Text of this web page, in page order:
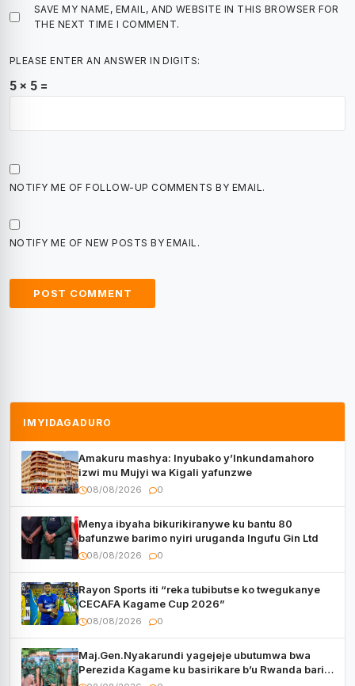
SAVE MY NAME, EMAIL, AND WEBSITE IN THIS BROWSER FOR
THE NEXT TIME I COMMENT.
PLEASE ENTER AN ANSWER IN DIGITS:
5 × 5 =
NOTIFY ME OF FOLLOW-UP COMMENTS BY EMAIL.
NOTIFY ME OF NEW POSTS BY EMAIL.
IMYIDAGADURO
Amakuru mashya: Inyubako y’Inkundamahoro
izwi mu Mujyi wa Kigali yafunzwe
08/08/2026 0
Menya ibyaha bikurikiranywe ku bantu 80
bafunzwe barimo nyiri uruganda Ingufu Gin Ltd
08/08/2026 0
Rayon Sports iti “reka tubibutse ko twegukanye
CECAFA Kagame Cup 2026”
08/08/2026 0
Maj.Gen.Nyakarundi yagejeje ubutumwa bwa
Perezida Kagame ku basirikare b’u Rwanda bari